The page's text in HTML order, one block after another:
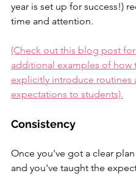
year is set up for success!)
time and attention.
(Check out this blog post
additional examples of how
explicitly introduce routines
expectations to students).
Consistency
Once you've got a clear
and you've taught the